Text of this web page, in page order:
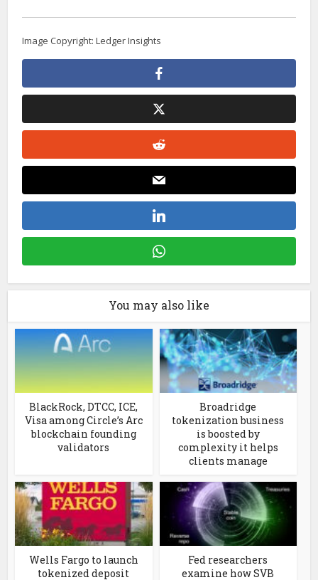
Image Copyright: Ledger Insights
You may also like
BlackRock, DTCC, ICE,
Visa among Circle’s Arc
blockchain founding
validators
Broadridge
tokenization business
is boosted by
complexity it helps
clients manage
Wells Fargo to launch
tokenized deposit
Fed researchers
examine how SVB